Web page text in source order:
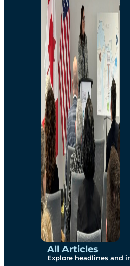
All Articles
Explore headlines and
Commercial
Economic
Surplus
Studies
Protection
Gallery